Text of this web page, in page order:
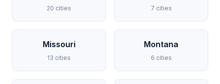
20 cities 7 cities
Missouri
13 cities
Montana
6 cities